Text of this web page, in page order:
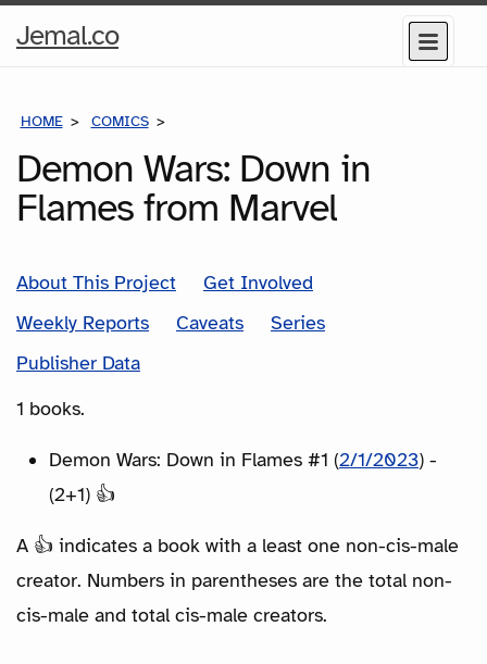
Jemal.coHome
Menu
HOME COMICS
Demon Wars: Down in
Flames from Marvel
About This Project
Get Involved
Weekly Reports
Caveats
Series
Publisher Data
1 books.
Demon Wars: Down in Flames #1 (2/1/2023) -
(2+1) 👍
A 👍 indicates a book with a least one non-cis-male
creator. Numbers in parentheses are the total non-
cis-male and total cis-male creators.